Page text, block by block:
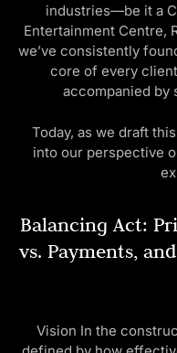
industries—be it a
Entertainment Centre,
we’ve consistently
core of every
accompanied by
Today, as we draft
into our perspective
Balancing Act:
vs. Payments,
Vision In the